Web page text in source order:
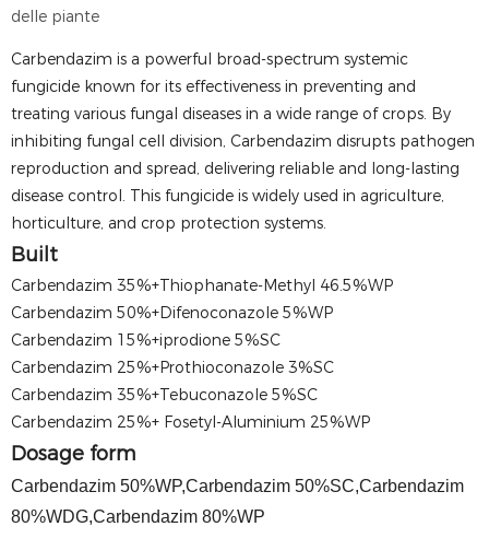
delle piante
Carbendazim is a powerful broad-spectrum systemic
fungicide known for its effectiveness in preventing and
treating various fungal diseases in a wide range of crops. By
inhibiting fungal cell division, Carbendazim disrupts pathogen
reproduction and spread, delivering reliable and long-lasting
disease control. This fungicide is widely used in agriculture,
horticulture, and crop protection systems.
Built
Carbendazim 35%+Thiophanate-Methyl 46.5%WP
Carbendazim 50%+Difenoconazole 5%WP
Carbendazim 15%+iprodione 5%SC
Carbendazim 25%+Prothioconazole 3%SC
Carbendazim 35%+Tebuconazole 5%SC
Carbendazim 25%+ Fosetyl-Aluminium 25%WP
Dosage form
Carbendazim 50%WP,Carbendazim 50%SC,Carbendazim
80%WDG,Carbendazim 80%WP